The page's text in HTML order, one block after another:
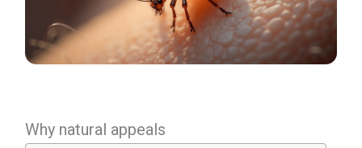
Why natural appeals